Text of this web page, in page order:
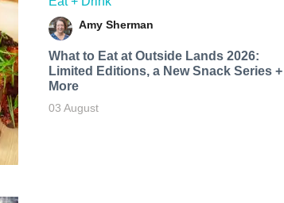
Amy Sherman
What to Eat at Outside Lands 2026:
Limited Editions, a New Snack Series +
More
03 August